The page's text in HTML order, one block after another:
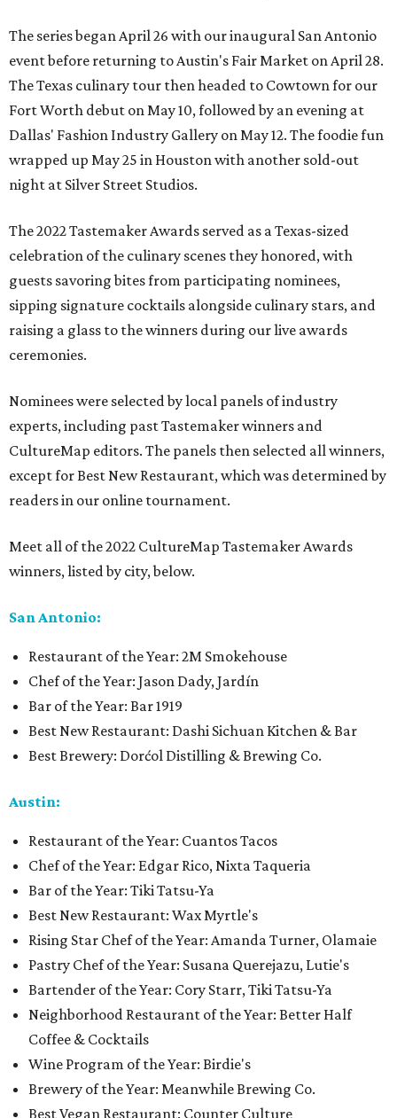
The series began April 26 with our inaugural San Antonio
event before returning to Austin's Fair Market on April 28.
The Texas culinary tour then headed to Cowtown for our
Fort Worth debut on May 10, followed by an evening at
Dallas' Fashion Industry Gallery on May 12. The foodie fun
wrapped up May 25 in Houston with another sold-out
night at Silver Street Studios.
The 2022 Tastemaker Awards served as a Texas-sized
celebration of the culinary scenes they honored, with
guests savoring bites from participating nominees,
sipping signature cocktails alongside culinary stars, and
raising a glass to the winners during our live awards
ceremonies.
Nominees were selected by local panels of industry
experts, including past Tastemaker winners and
CultureMap editors. The panels then selected all winners,
except for Best New Restaurant, which was determined by
readers in our online tournament.
Meet all of the 2022 CultureMap Tastemaker Awards
winners, listed by city, below.
San Antonio:
Restaurant of the Year: 2M Smokehouse
Chef of the Year: Jason Dady, Jardín
Bar of the Year: Bar 1919
Best New Restaurant: Dashi Sichuan Kitchen & Bar
Best Brewery: Dorćol Distilling & Brewing Co.
Austin:
Restaurant of the Year: Cuantos Tacos
Chef of the Year: Edgar Rico, Nixta Taqueria
Bar of the Year: Tiki Tatsu-Ya
Best New Restaurant: Wax Myrtle's
Rising Star Chef of the Year: Amanda Turner, Olamaie
Pastry Chef of the Year: Susana Querejazu, Lutie's
Bartender of the Year: Cory Starr, Tiki Tatsu-Ya
Neighborhood Restaurant of the Year: Better Half
Coffee & Cocktails
Wine Program of the Year: Birdie's
Brewery of the Year: Meanwhile Brewing Co.
Best Vegan Restaurant: Counter Culture